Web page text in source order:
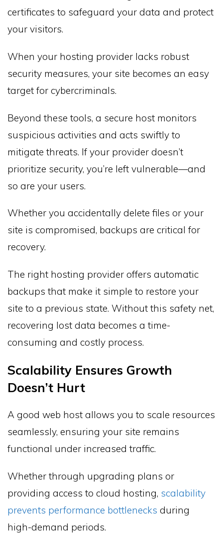
certificates to safeguard your data and protect
your visitors.
When your hosting provider lacks robust
security measures, your site becomes an easy
target for cybercriminals.
Beyond these tools, a secure host monitors
suspicious activities and acts swiftly to
mitigate threats. If your provider doesn’t
prioritize security, you’re left vulnerable—and
so are your users.
Whether you accidentally delete files or your
site is compromised, backups are critical for
recovery.
The right hosting provider offers automatic
backups that make it simple to restore your
site to a previous state. Without this safety net,
recovering lost data becomes a time-
consuming and costly process.
Scalability Ensures Growth
Doesn’t Hurt
A good web host allows you to scale resources
seamlessly, ensuring your site remains
functional under increased traffic.
Whether through upgrading plans or
providing access to cloud hosting, scalability
prevents performance bottlenecks during
high-demand periods.